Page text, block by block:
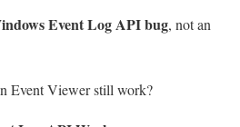
Event Log API bug, not an
Event Viewer still work?